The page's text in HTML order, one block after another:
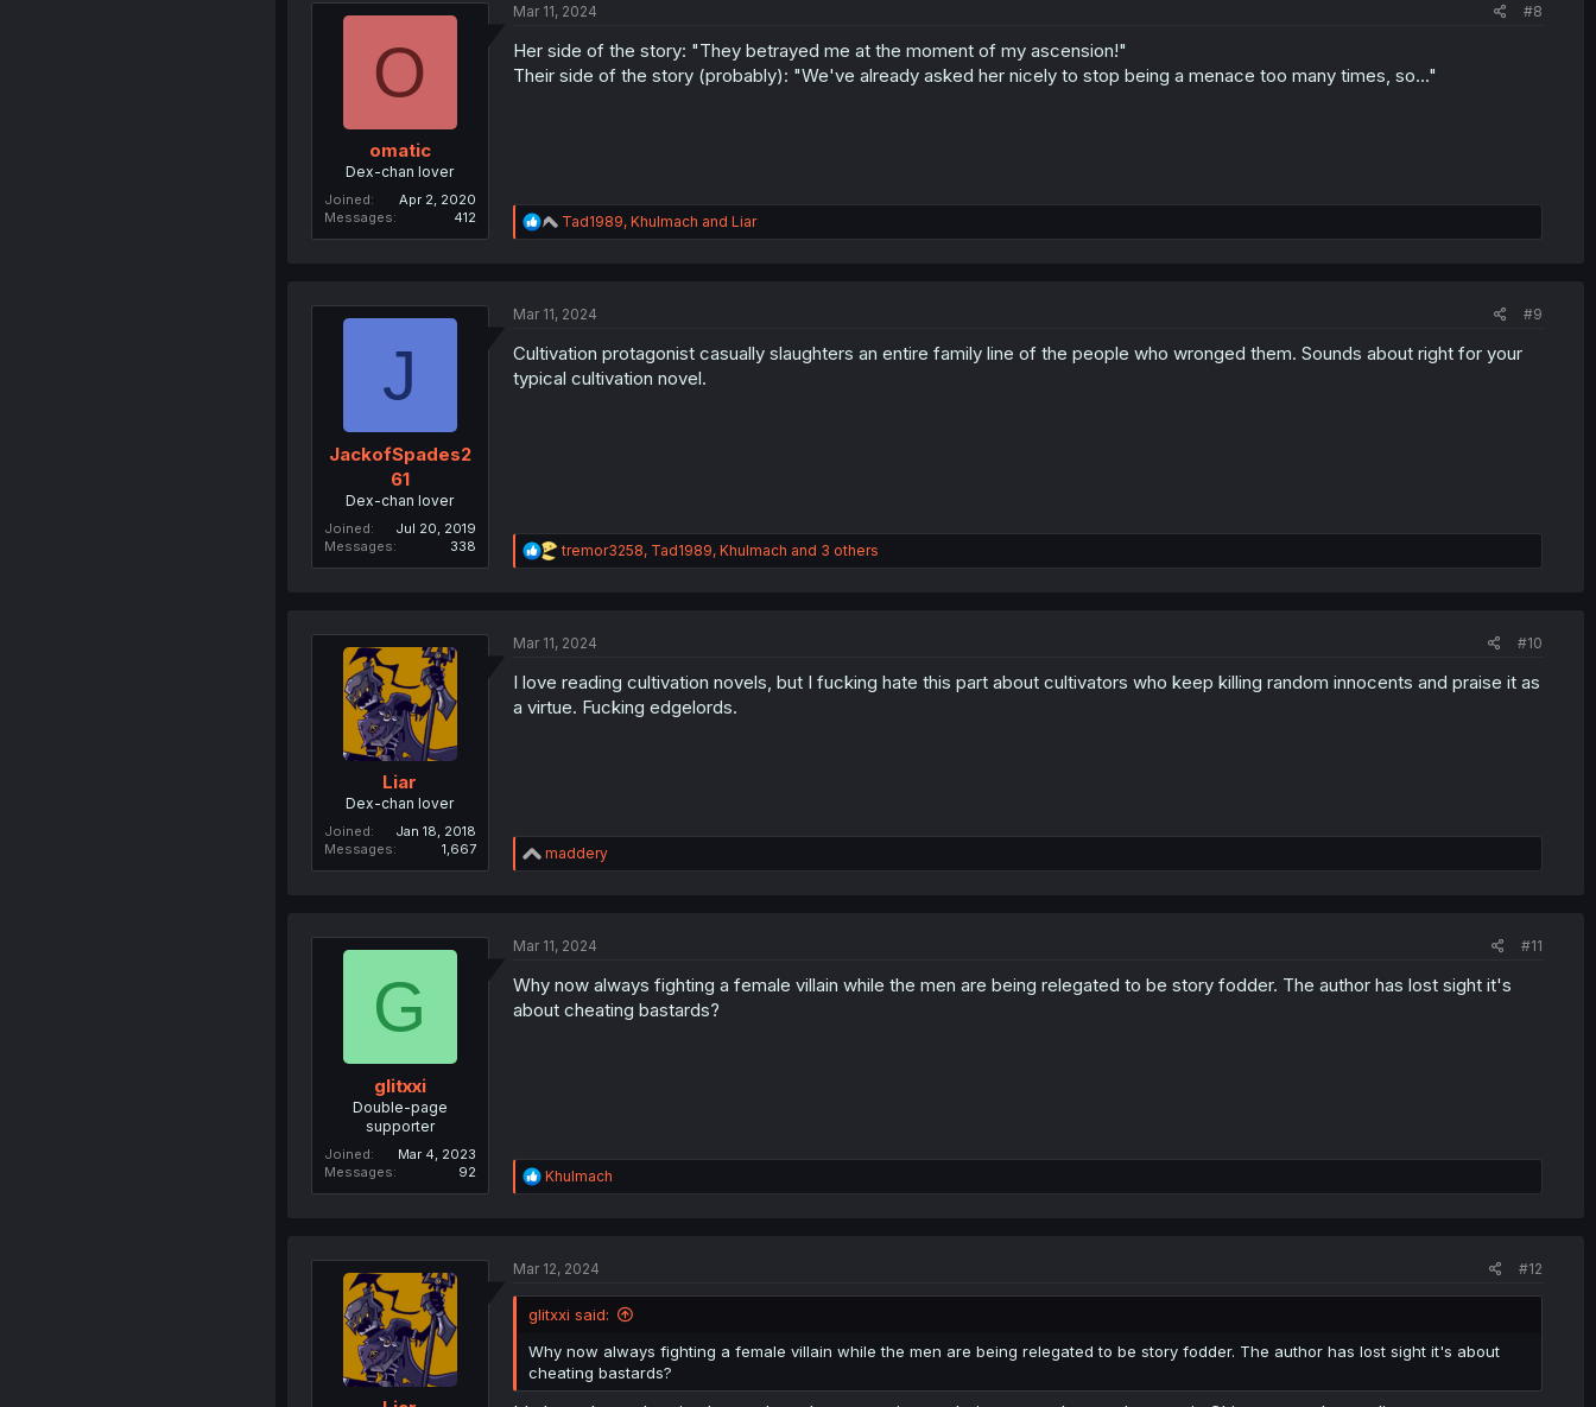
i
n
s
O
omatic
Dex-chan lover
Joined
Apr 2, 2020
Messages
412
Mar 11, 2024 #8
Her side of the story: "They betrayed me at the moment of my ascension!"
Their side of the story (probably): "We've already asked her nicely to stop being a menace too many times, so..."
R
e
i
n
s
Tad1989, Khulmach and Liar
J
JackofSpades2
61
Dex-chan lover
Joined
Jul 20, 2019
Messages
338
Mar 11, 2024 #9
Cultivation protagonist casually slaughters an entire family line of the people who wronged them. Sounds about right for your
typical cultivation novel.
R
e
i
n
s
tremor3258, Tad1989, Khulmach and 3 others
Liar
Dex-chan lover
Joined
Jan 18, 2018
Messages
1,667
Mar 11, 2024 #10
I love reading cultivation novels, but I fucking hate this part about cultivators who keep killing random innocents and praise it as
a virtue. Fucking edgelords.
R
e
i
n
s
maddery
G
glitxxi
Double-page
supporter
Joined
Mar 4, 2023
Messages
92
Mar 11, 2024 #11
Why now always fighting a female villain while the men are being relegated to be story fodder. The author has lost sight it's
about cheating bastards?
R
e
i
n
:
Khulmach
Mar 12, 2024 #12
glitxxi said:
Why now always fighting a female villain while the men are being relegated to be story fodder. The author has lost sight it's about
cheating bastards?